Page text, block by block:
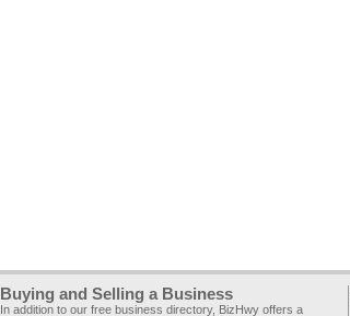
Buying and Selling a Business
In addition to our free business directory, BizHwy offers a